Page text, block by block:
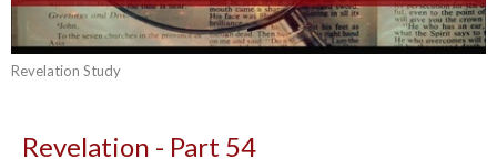
Revelation Study
Revelation - Part 54